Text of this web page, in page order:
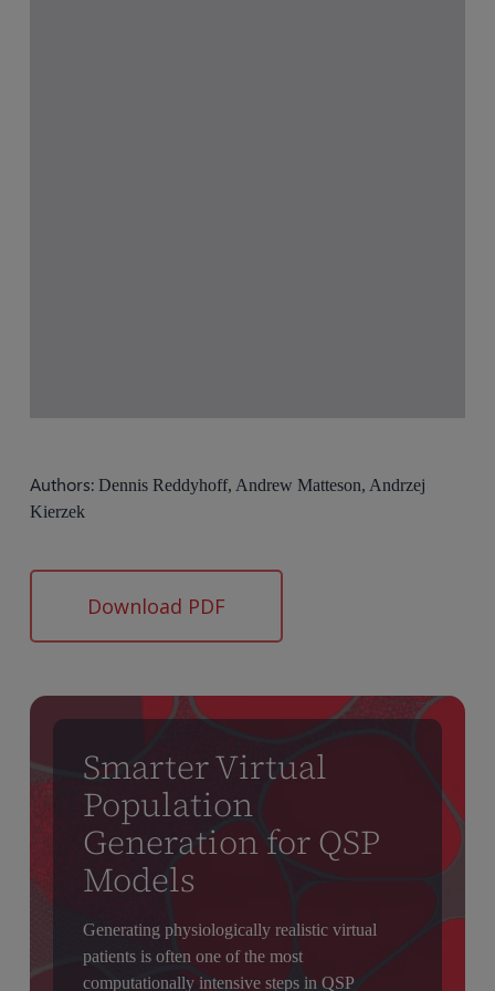
Authors: Dennis Reddyhoff, Andrew Matteson, Andrzej
Kierzek
Download PDF
Smarter Virtual
Population
Generation for QSP
Models
Generating physiologically realistic virtual
patients is often one of the most
computationally intensive steps in QSP